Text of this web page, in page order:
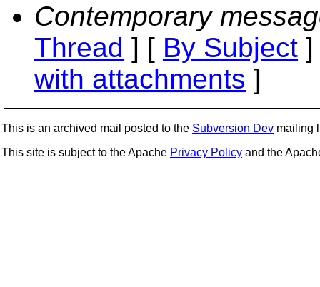
Contemporary
Thread ] [ By Subject
with attachments ]
This is an archived mail posted to the Subversion Dev mailing
This site is subject to the Apache Privacy Policy and the